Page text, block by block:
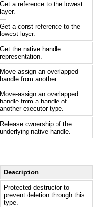
Get a reference to the lowest
layer.
—
Get a const reference to the
lowest layer.
Get the native handle
representation.
Move-assign an overlapped
handle from another.
—
Move-assign an overlapped
handle from a handle of
another executor type.
Release ownership of the
underlying native handle.
Description
Protected destructor to
prevent deletion through this
type.